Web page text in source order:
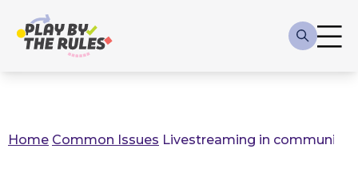
Breadcrumb
Home Common Issues Livestreaming in community